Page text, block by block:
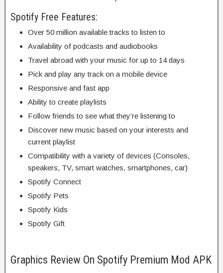
Spotify Free Features:
Over 50 million available tracks to listen to
Availability of podcasts and audiobooks
Travel abroad with your music for up to 14 days
Pick and play any track on a mobile device
Responsive and fast app
Ability to create playlists
Follow friends to see what they’re listening to
Discover new music based on your interests and
current playlist
Compatibility with a variety of devices (Consoles,
speakers, TV, smart watches, smartphones, car)
Spotify Connect
Spotify Pets
Spotify Kids
Spotify Gift
Graphics Review On Spotify Premium Mod APK